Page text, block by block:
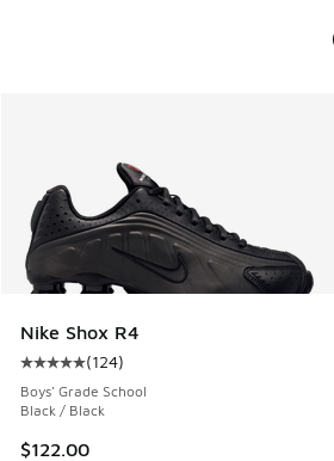
Nike Shox R4
Average customer rating - [5 out of
(124)
Boys' Grade School
Black / Black
$122.00